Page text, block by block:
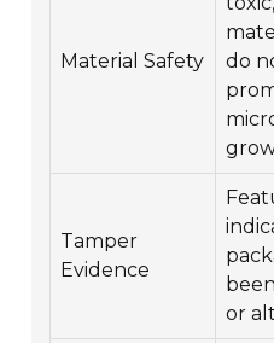
Material Safety
do
Tamper
Evidence
or